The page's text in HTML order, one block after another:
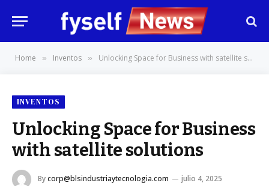
Home » Inventos » Unlocking Space for Business with satellite solutions
INVENTOS
Unlocking Space for Business
with satellite solutions
Bycorp@blsindustriaytecnologia.com
julio 4, 2025